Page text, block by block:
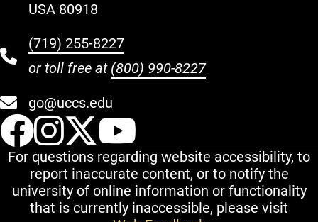
USA 80918
(719) 255-8227
or toll free at (800) 990-8227
go@uccs.edu
UCCS Facebook
UCCS Instagram
UCCS Twitter
For questions regarding website accessibility, to
report inaccurate content, or to notify the
university of online information or functionality
that is currently inaccessible, please visit